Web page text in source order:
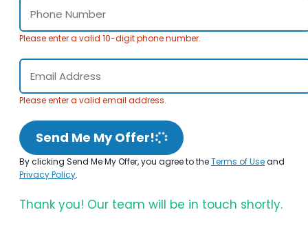
Please enter a valid 10-digit phone number.
Please enter a valid email address.
Send Me My Offer!
By clicking Send Me My Offer, you agree to theTerms of Useand
Privacy Policy.
Thank you! Our team will be in touch shortly.